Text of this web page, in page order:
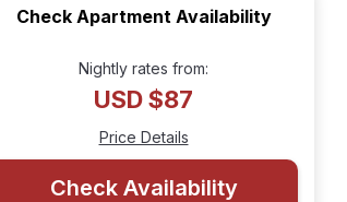
Check Apartment Availability
Nightly rates from:
USD $87
Price Details
Check Availability